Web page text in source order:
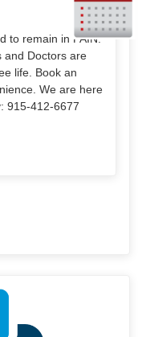
to remain in PAIN.
and Doctors are
life. Book an
We are here
915-412-6677